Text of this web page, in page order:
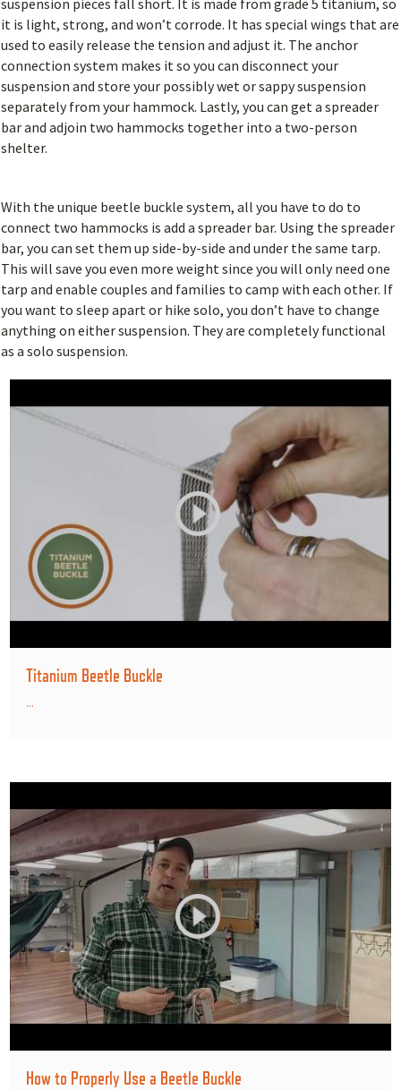
suspension pieces fall short. It is made from grade 5 titanium, so
it is light, strong, and won’t corrode. It has special wings that are
used to easily release the tension and adjust it. The anchor
connection system makes it so you can disconnect your
suspension and store your possibly wet or sappy suspension
separately from your hammock. Lastly, you can get a spreader
bar and adjoin two hammocks together into a two-person
shelter.
With the unique beetle buckle system, all you have to do to
connect two hammocks is add a spreader bar. Using the spreader
bar, you can set them up side-by-side and under the same tarp.
This will save you even more weight since you will only need one
tarp and enable couples and families to camp with each other. If
you want to sleep apart or hike solo, you don’t have to change
anything on either suspension. They are completely functional
as a solo suspension.
Titanium Beetle Buckle
...
How to Properly Use a Beetle Buckle